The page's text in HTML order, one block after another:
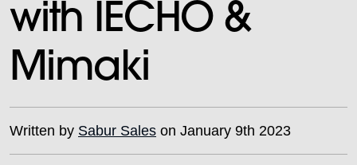
with IECHO &
Mimaki
Written by Sabur Sales on January 9th 2023